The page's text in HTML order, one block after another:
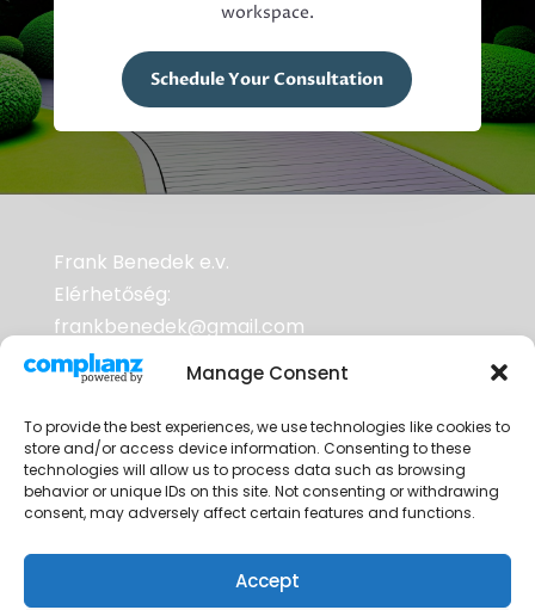
Manage Consent
To provide the best experiences, we use technologies like cookies to
store and/or access device information. Consenting to these
technologies will allow us to process data such as browsing
behavior or unique IDs on this site. Not consenting or withdrawing
consent, may adversely affect certain features and functions.
Accept
workspace.
Schedule Your Consultation
Frank Benedek e.v.
Elérhetőség:
frankbenedek@gmail.com
Adószám: 70953352-2-33
A weboldalak tárhelyszolgáltatója a
RackHost Kft. Adószám: 25333572-2-06
Cégjegyzékszám: 06 10 000489